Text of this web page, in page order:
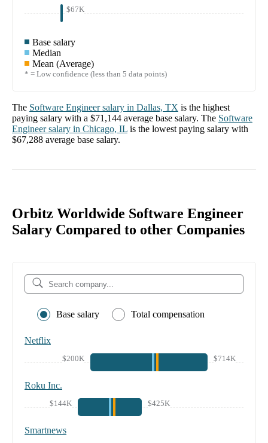
$67K
Base salary
Median
Mean (Average)
* = Low confidence (less than 5 data points)
The Software Engineersalary in Dallas, TX is the highest
paying salary with a $71,144 average base salary. The Software
Engineersalary in Chicago, IL is the lowest paying salary with
$67,288 average base salary.
Orbitz Worldwide Software Engineer
Salary Compared to other Companies
Base salary Total compensation
Netflix
$200K $714K
Roku Inc.
$144K $425K
Smartnews